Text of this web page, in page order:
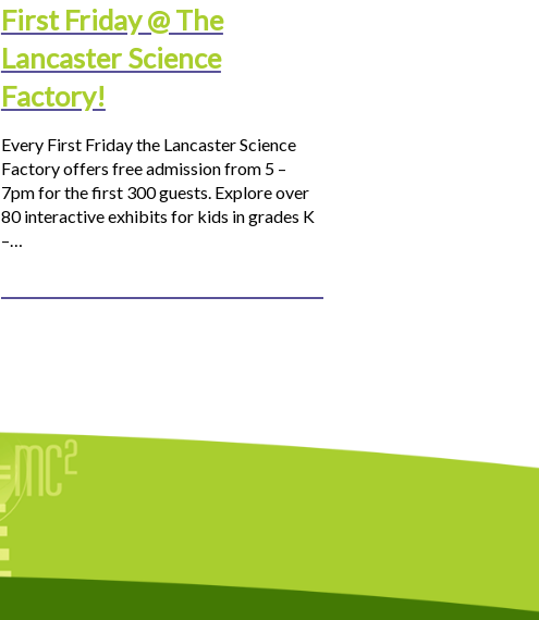
First Friday @ The
Lancaster Science
Factory!
Every First Friday the Lancaster Science
Factory offers free admission from 5 –
7pm for the first 300 guests. Explore over
80 interactive exhibits for kids in grades K
–…